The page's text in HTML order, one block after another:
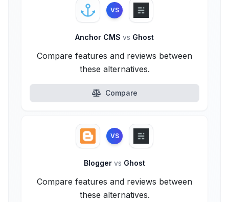
VS
Anchor CMS vs Ghost
Compare features and reviews between
these alternatives.
Compare
VS
Blogger vs Ghost
Compare features and reviews between
these alternatives.